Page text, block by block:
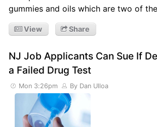
gummies and oils which are two of
View Share
NJ Job Applicants Can Sue If
a Failed Drug Test
Mon 3:26pm By Dan Ulloa